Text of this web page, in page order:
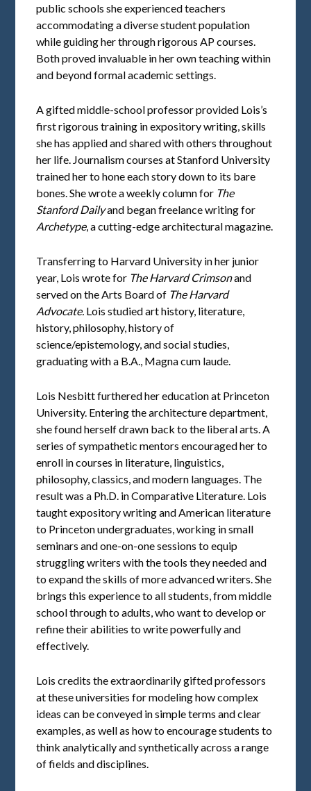
public schools she experienced teachers
accommodating a diverse student population
while guiding her through rigorous AP courses.
Both proved invaluable in her own teaching within
and beyond formal academic settings.
A gifted middle-school professor provided Lois’s
first rigorous training in expository writing, skills
she has applied and shared with others throughout
her life. Journalism courses at Stanford University
trained her to hone each story down to its bare
bones. She wrote a weekly column for The
Stanford Dailyand began freelance writing for
Archetype, a cutting-edge architectural magazine.
Transferring to Harvard University in her junior
year, Lois wrote for The Harvard Crimsonand
served on the Arts Board of The Harvard
Advocate. Lois studied art history, literature,
history, philosophy, history of
science/epistemology, and social studies,
graduating with a B.A., Magna cum laude.
Lois Nesbitt furthered her education at Princeton
University. Entering the architecture department,
she found herself drawn back to the liberal arts. A
series of sympathetic mentors encouraged her to
enroll in courses in literature, linguistics,
philosophy, classics, and modern languages. The
result was a Ph.D. in Comparative Literature. Lois
taught expository writing and American literature
to Princeton undergraduates, working in small
seminars and one-on-one sessions to equip
struggling writers with the tools they needed and
to expand the skills of more advanced writers. She
brings this experience to all students, from middle
school through to adults, who want to develop or
refine their abilities to write powerfully and
effectively.
Lois credits the extraordinarily gifted professors
at these universities for modeling how complex
ideas can be conveyed in simple terms and clear
examples, as well as how to encourage students to
think analytically and synthetically across a range
of fields and disciplines.